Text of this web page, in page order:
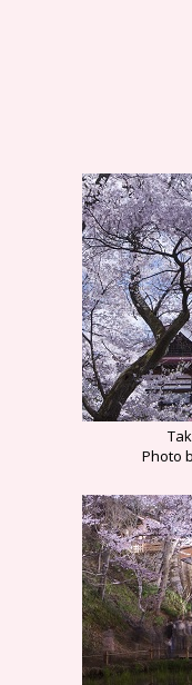
Photo